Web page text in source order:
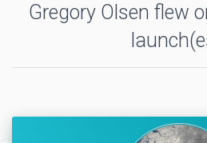
Gregory Olsen flew